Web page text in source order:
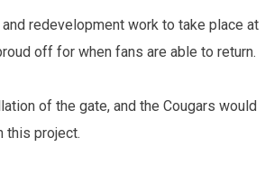
redevelopment work to take place at
off for when fans are able to return.
of the gate, and the Cougars would
this project.